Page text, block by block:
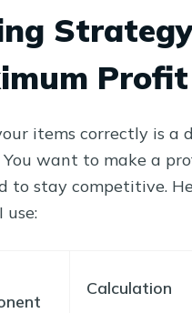
Profit
items correctly is a
You want to make a
to stay competitive.
use:
Calculation